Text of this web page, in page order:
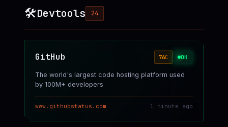
🛠️Devtools 24
GitHub 76C OK
The world's largest code hosting platform used
by 100M+ developers
www.githubstatus.com 1 minute ago